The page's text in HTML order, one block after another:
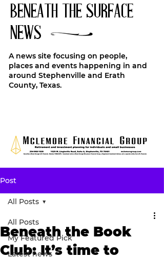
BENEATH THE SURFACE
NEWS
A news site focusing on people,
places and events happening in and
around Stephenville and Erath
County, Texas.
Post
All Posts
My Featured Pick
Latest news
All Posts
Beneath the Book
Club: It’s time to